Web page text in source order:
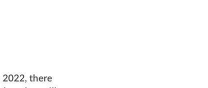
2022, there